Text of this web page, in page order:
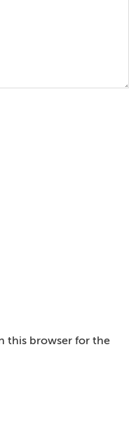
this browser for the